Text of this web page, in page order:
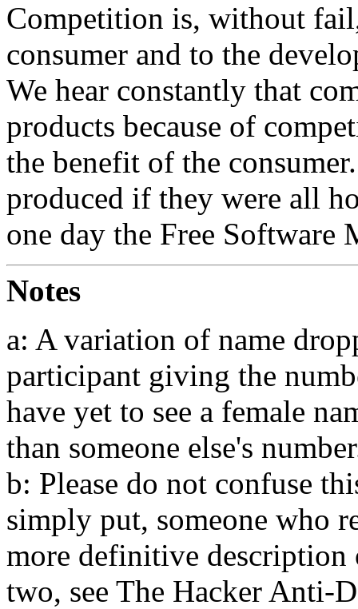
Competition is, without
consumer and to the
We hear constantly that
products because of
the benefit of the
produced if they were all
one day the Free
Notes
a: A variation of name
participant giving the
have yet to see a female
than someone else's
b: Please do not confuse
simply put, someone who
more definitive description
two, see The Hacker Anti-